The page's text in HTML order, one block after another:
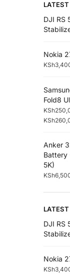
DJI RS
Nokia
KSh
Fold8
KSh
KSh
Anker
Battery
5K)
KSh
DJI RS
Nokia
KSh